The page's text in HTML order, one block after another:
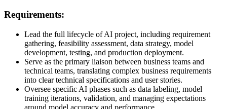
Requirements:
Lead the full lifecycle of AI project, including requirement
gathering, feasibility assessment, data strategy, model
development, testing, and production deployment.
Serve as the primary liaison between business teams and
technical teams, translating complex business requirements
into clear technical specifications and user stories.
Oversee specific AI phases such as data labeling, model
training iterations, validation, and managing expectations